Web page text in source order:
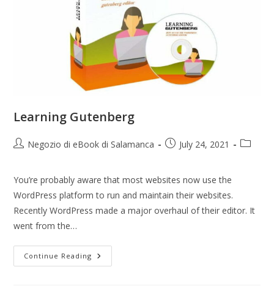
Learning Gutenberg
Negozio di eBook di Salamanca July 24, 2021
You’re probably aware that most websites now use the
WordPress platform to run and maintain their websites.
Recently WordPress made a major overhaul of their editor. It
went from the…
Continue Reading